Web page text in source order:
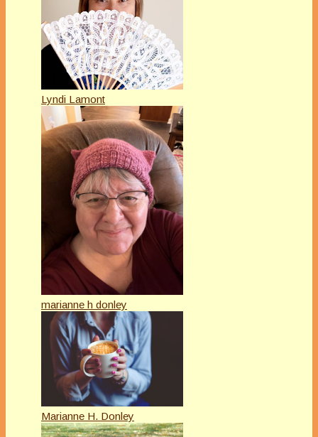
Lyndi Lamont
marianne h donley
Marianne H. Donley